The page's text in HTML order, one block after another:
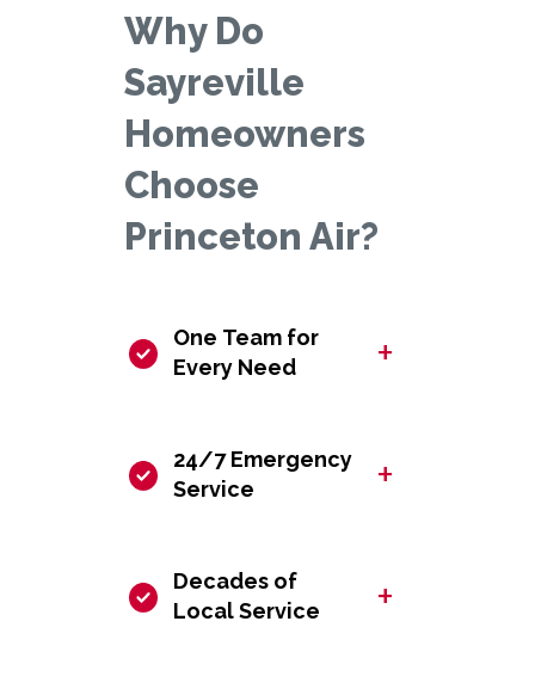
Why Do
Sayreville
Homeowners
Choose
Princeton Air?
One Team for
Every Need
+
24/7 Emergency
Service
+
Decades of
Local Service
+